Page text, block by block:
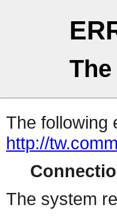
The following
http://
The system